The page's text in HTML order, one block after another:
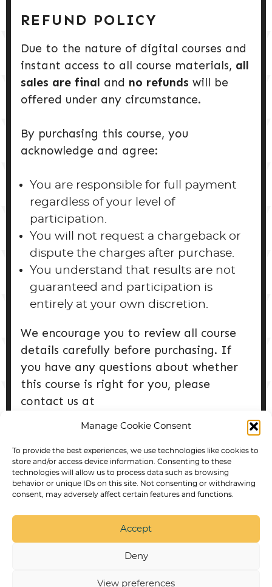
Manage Cookie Consent
To provide the best experiences, we use technologies like cookies to
store and/or access device information. Consenting to these
technologies will allow us to process data such as browsing
behavior or unique IDs on this site. Not consenting or withdrawing
consent, may adversely affect certain features and functions.
Accept
Deny
View preferences
REFUND POLICY
Due to the nature of digital courses and
instant access to all course materials, all
sales are final and no refunds will be
offered under any circumstance.
By purchasing this course, you
acknowledge and agree:
You are responsible for full payment
regardless of your level of
participation.
You will not request a chargeback or
dispute the charges after purchase.
You understand that results are not
guaranteed and participation is
entirely at your own discretion.
We encourage you to review all course
details carefully before purchasing. If
you have any questions about whether
this course is right for you, please
contact us at
Updated 4/3/25
SERVICE DOG TRAINING IN ARVADA
PRODUCTS
PUPPY TRAINING
NON
DISCRIMINATION POLICY
STATEMENT OF ETHICAL TRAINING
TRAINING ONLINE COURSES AND PROGRAMS